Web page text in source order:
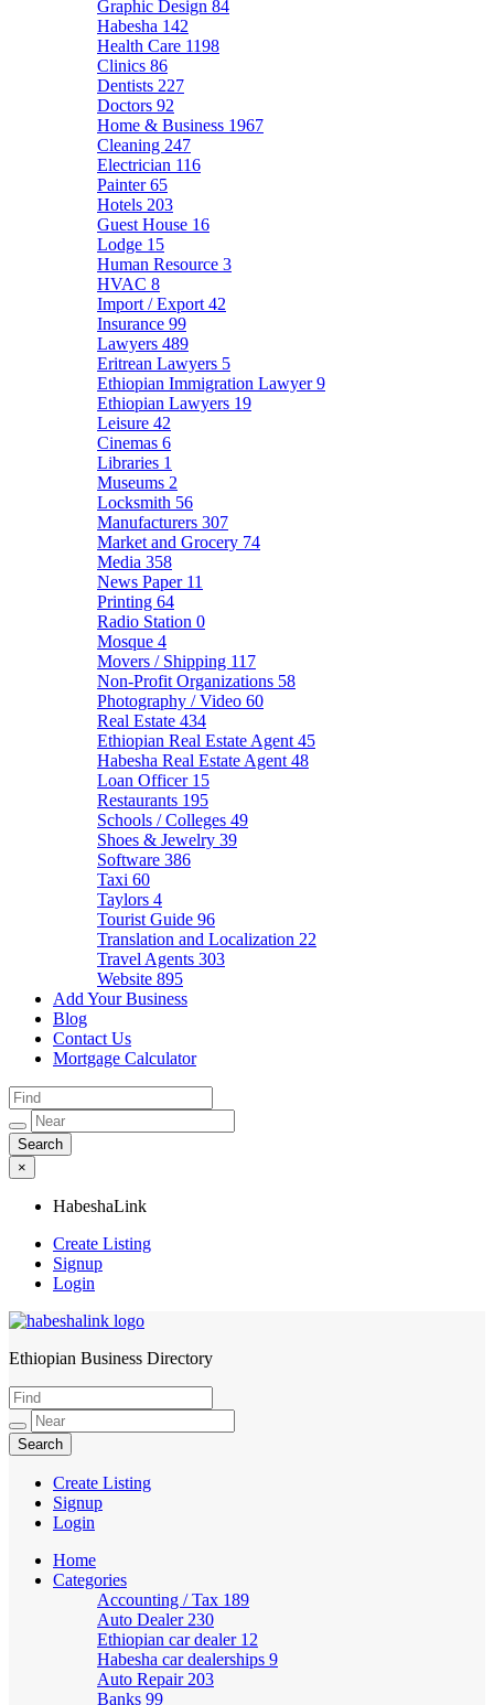
Graphic Design 84
Habesha 142
Health Care 1198
Clinics 86
Dentists 227
Doctors 92
Home & Business 1967
Cleaning 247
Electrician 116
Painter65
Hotels 203
Guest House 16
Lodge 15
Human Resource 3
HVAC 8
Import / Export 42
Insurance 99
Lawyers 489
Eritrean Lawyers 5
Ethiopian Immigration Lawyer9
Ethiopian Lawyers 19
Leisure 42
Cinemas 6
Libraries 1
Museums 2
Locksmith 56
Manufacturers 307
Market and Grocery 74
Media 358
News Paper 11
Printing 64
Radio Station 0
Mosque 4
Movers / Shipping 117
Non-Profit Organizations 58
Photography / Video 60
Real Estate 434
Ethiopian Real Estate Agent 45
Habesha Real Estate Agent 48
Loan Officer 15
Restaurants 195
Schools / Colleges 49
Shoes & Jewelry 39
Software 386
Taxi 60
Taylors 4
Tourist Guide 96
Translation and Localization 22
Travel Agents 303
Website 895
Add Your Business
Blog
Contact Us
Mortgage Calculator
×
HabeshaLink
Create Listing
Signup
Login
HabeshaLink
Ethiopian Business Directory
Create Listing
Signup
Login
Home
Categories
Accounting / Tax 189
Auto Dealer 230
Ethiopian car dealer 12
Habesha car dealerships 9
Auto Repair 203
Banks 99